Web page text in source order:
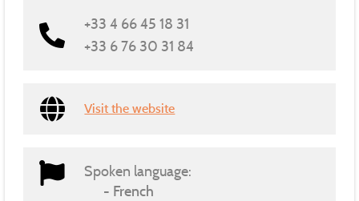
+33 4 66 45 18 31
+33 6 76 30 31 84
Visit the website
Spoken language:
French